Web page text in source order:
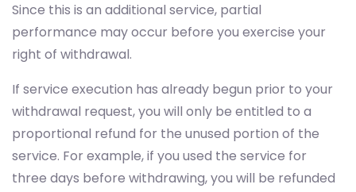
Since this is an additional service, partial
performance may occur before you exercise your
right of withdrawal.
If service execution has already begun prior to your
withdrawal request, you will only be entitled to a
proportional refund for the unused portion of the
service. For example, if you used the service for
three days before withdrawing, you will be refunded